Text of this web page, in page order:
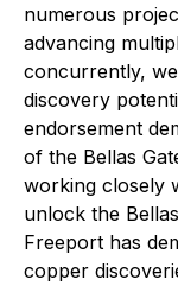
numerous
advancing
concurrently,
discovery
endorsement
of the Bellas
working closely
unlock the
Freeport has
copper